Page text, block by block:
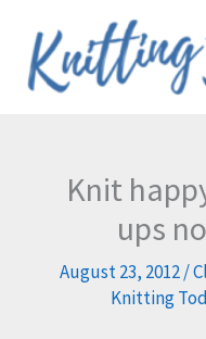
content
Knit
ups
August 23, 2012/
Knitting